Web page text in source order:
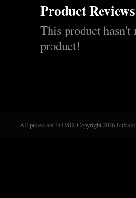
Product Reviews
This product hasn't
product!
All prices are inUSD. Copyright 2026